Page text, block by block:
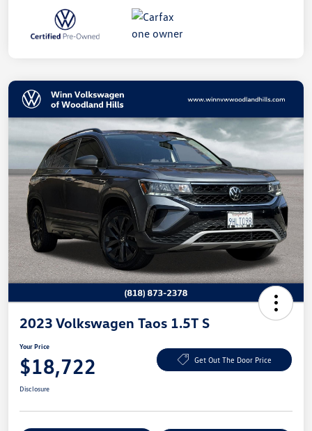
2023 Volkswagen Taos 1.5T S
Your Price
$18,722 Get Out The Door Price
Disclosure